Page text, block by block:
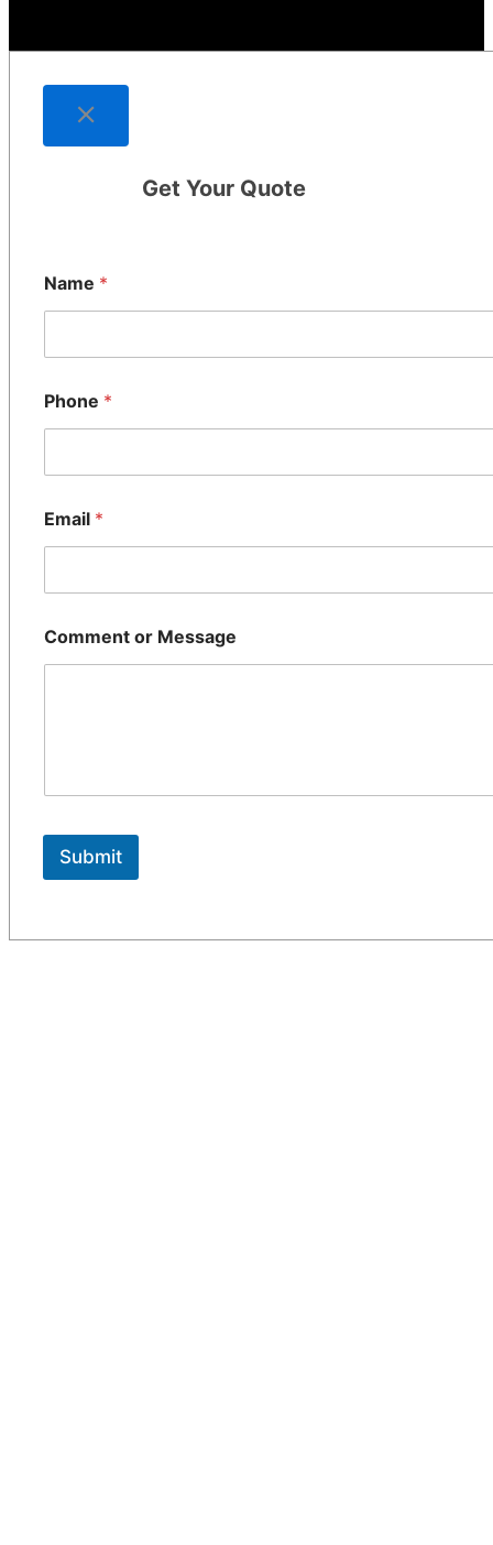
Get Your Quote
Name *
Phone *
Email *
Comment or Message
Submit